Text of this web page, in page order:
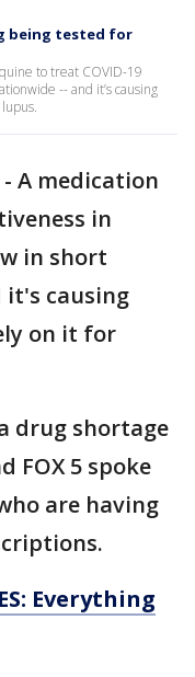
being tested for
to treat COVID-19
-- and it’s causing
- A medication
in
in short
it's causing
on it for
drug shortage
FOX 5 spoke
are having
Everything